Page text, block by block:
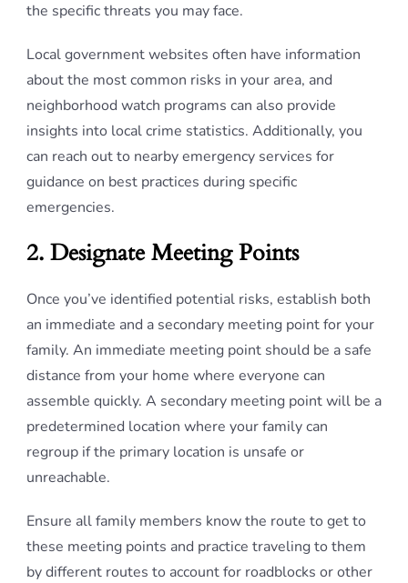
the specific threats you may face.
Local government websites often have information
about the most common risks in your area, and
neighborhood watch programs can also provide
insights into local crime statistics. Additionally, you
can reach out to nearby emergency services for
guidance on best practices during specific
emergencies.
2. Designate Meeting Points
Once you’ve identified potential risks, establish both
an immediate and a secondary meeting point for your
family. An immediate meeting point should be a safe
distance from your home where everyone can
assemble quickly. A secondary meeting point will be a
predetermined location where your family can
regroup if the primary location is unsafe or
unreachable.
Ensure all family members know the route to get to
these meeting points and practice traveling to them
by different routes to account for roadblocks or other